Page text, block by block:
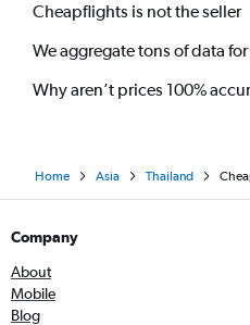
Cheapflights is not the seller
We aggregate tons of data
Why aren’t prices 100%
Home Asia Thailand
Company
About
Mobile
Blog